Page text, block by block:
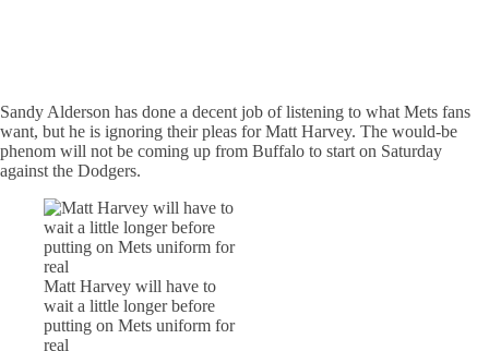
Sandy Alderson has done a decent job of listening to what Mets fans
want, but he is ignoring their pleas for Matt Harvey. The would-be
phenom will not be coming up from Buffalo to start on Saturday
against the Dodgers.
Matt Harvey will have to
wait a little longer before
putting on Mets uniform for
real